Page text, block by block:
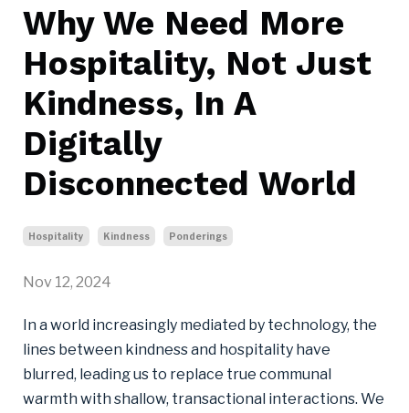
Why We Need More
Hospitality, Not Just
Kindness, In A
Digitally
Disconnected World
Hospitality Kindness Ponderings
Nov 12, 2024
In a world increasingly mediated by technology, the
lines between kindness and hospitality have
blurred, leading us to replace true communal
warmth with shallow, transactional interactions. We